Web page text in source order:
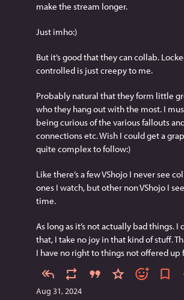
make the stream longer.
Just imho:)
But it’s good that they can collab.
controlled is just creepy to me.
Probably natural that they form little
who they hang out with the most. I
being curious of the various fallouts
connections etc. Wish I could get a
quite complex to follow:)
Like there’s a few VShojo I never see
ones I watch, but other non VShojo I
time.
As long as it’s not actually bad things. I
that, I take no joy in that kind of stuff.
I have no right to things not offered up
Aug 31, 2024